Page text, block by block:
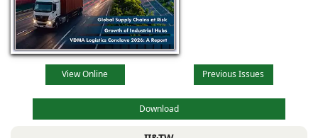
View Online Previous Issues
Download